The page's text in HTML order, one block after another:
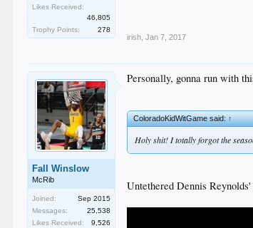
Likes Received:
46,805
Trophy Points:
278
irish Jan 7, 2017
Fall Winslow
McRib
Joined:
Sep 2015
Messages:
25,538
Likes Received:
9,526
Personally, gonna run with
ColoradoKidWitGame said:↑
Holy shit! I totally forgot the
Untethered Dennis